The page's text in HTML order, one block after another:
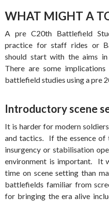
WHAT MIGHT A
A pre C20th Battlefield
practice for staff rides or
should start with the aims
There are some
battlefield studies using a pre
Introductory scene
It is harder for modern
and tactics. If the essence
insurgency or stabilisation
environment is important. It
time on scene setting than
battlefields familiar from
for bringing the era alive